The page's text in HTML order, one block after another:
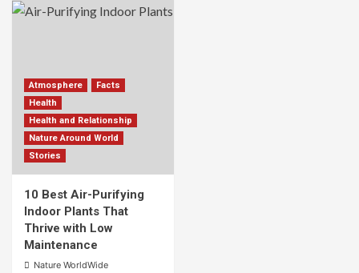
Atmosphere
Facts
Health
Health and Relationship
Nature Around World
Stories
10 Best Air-Purifying
Indoor Plants That
Thrive with Low
Maintenance
Nature WorldWide